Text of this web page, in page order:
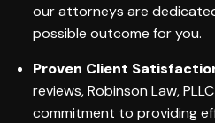
our attorneys are
possible outcome for you.
Proven Client
reviews, Robinson Law,
commitment to providing